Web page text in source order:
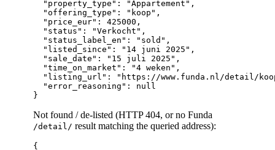
  "property_type": "Appartement",
  "offering_type": "koop",
  "price_eur": 425000,
  "status": "Verkocht",
  "status_label_en": "sold",
  "listed_since": "14 juni 2025",
  "sale_date": "15 juli 2025",
  "time_on_market": "4 weken",
"listing_url": "https://www.funda.nl/detail/
  "error_reasoning": null
Not found / de-listed (HTTP 404, or no Funda
/detail/ result matching the queried address):
{